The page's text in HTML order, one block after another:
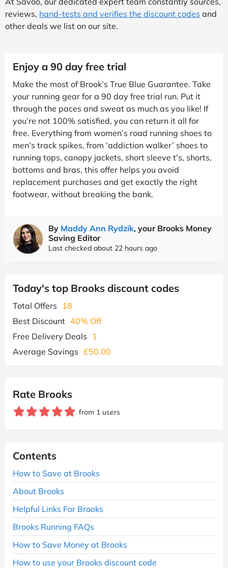
reviews, hand-tests and verifies the discount codes and
other deals we list on our site.
Enjoy a 90 day free trial
Make the most of Brook’s True Blue Guarantee. Take
your running gear for a 90 day free trial run. Put it
through the paces and sweat as much as you like! If
you’re not 100% satisfied, you can return it all for
free. Everything from women’s road running shoes to
men’s track spikes, from ‘addiction walker’ shoes to
running tops, canopy jackets, short sleeve t’s, shorts,
bottoms and bras, this offer helps you avoid
replacement purchases and get exactly the right
footwear, without breaking the bank.
By Maddy Ann Rydzik, your Brooks Money
Saving Editor
Last checked about 22 hours ago
Today's top Brooks discount codes
Total Offers
18
Best Discount 40% Off
Free Delivery Deals
1
Average Savings £50.00
Rate Brooks
from 1 users
Contents
How to Save at Brooks
About Brooks
Helpful Links For Brooks
Brooks Running FAQs
How to Save Money at Brooks
How to use your Brooks discount code